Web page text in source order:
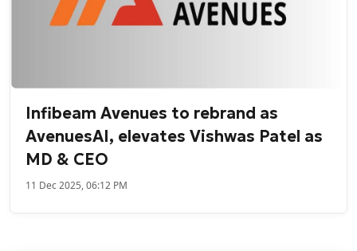
Infibeam Avenues to rebrand as
AvenuesAI, elevates Vishwas Patel as
MD & CEO
11 Dec 2025, 06:12 PM